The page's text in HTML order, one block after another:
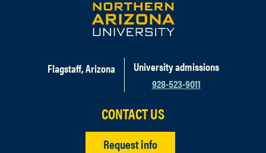
Flagstaff, Arizona
University admissions
928-523-9011
CONTACT US
Request info